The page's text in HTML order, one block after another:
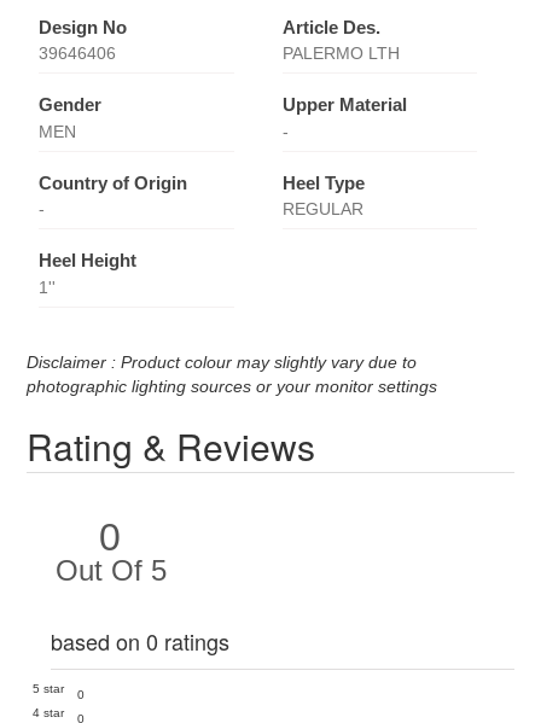
Design No
39646406
Article Des.
PALERMO LTH
Gender
MEN
Upper Material
-
Country of Origin
-
Heel Type
REGULAR
Heel Height
1''
Disclaimer : Product colour may slightly vary due to
photographic lighting sources or your monitor settings
Rating & Reviews
0
Out Of 5
based on 0 ratings
5 star
0
4 star
0